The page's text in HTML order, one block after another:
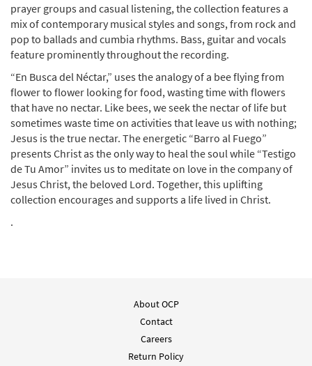
prayer groups and casual listening, the collection features a
mix of contemporary musical styles and songs, from rock and
pop to ballads and cumbia rhythms. Bass, guitar and vocals
feature prominently throughout the recording.
“En Busca del Néctar,” uses the analogy of a bee flying from
flower to flower looking for food, wasting time with flowers
that have no nectar. Like bees, we seek the nectar of life but
sometimes waste time on activities that leave us with nothing;
Jesus is the true nectar. The energetic “Barro al Fuego”
presents Christ as the only way to heal the soul while “Testigo
de Tu Amor” invites us to meditate on love in the company of
Jesus Christ, the beloved Lord. Together, this uplifting
collection encourages and supports a life lived in Christ.
.
About OCP
Contact
Careers
Return Policy